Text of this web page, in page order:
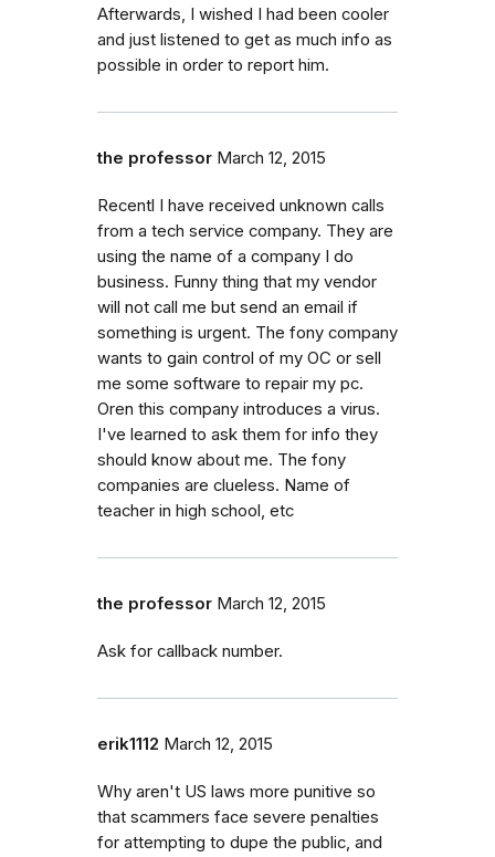
Afterwards, I wished I had been cooler
and just listened to get as much info as
possible in order to report him.
the professor March 12, 2015
Recentl I have received unknown calls
from a tech service company. They are
using the name of a company I do
business. Funny thing that my vendor
will not call me but send an email if
something is urgent. The fony company
wants to gain control of my OC or sell
me some software to repair my pc.
Oren this company introduces a virus.
I've learned to ask them for info they
should know about me. The fony
companies are clueless. Name of
teacher in high school, etc
the professor March 12, 2015
Ask for callback number.
erik1112 March 12, 2015
Why aren't US laws more punitive so
that scammers face severe penalties
for attempting to dupe the public, and